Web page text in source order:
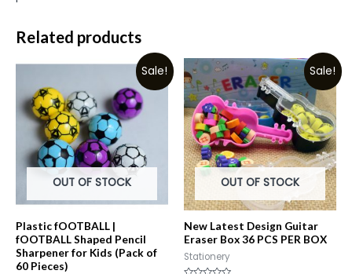
Related products
Sale!
OUT OF STOCK
Plastic fOOTBALL |
fOOTBALL Shaped Pencil
Sharpener for Kids (Pack of
60 Pieces)
Sale!
OUT OF STOCK
New Latest Design Guitar
Eraser Box 36 PCS PER BOX
Stationery